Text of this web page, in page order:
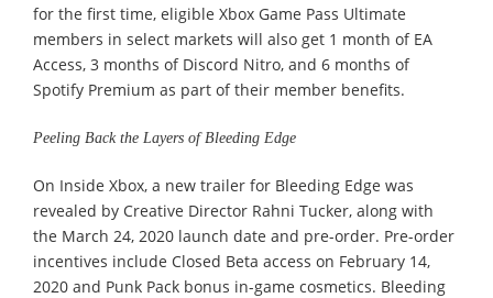
for the first time, eligible Xbox Game Pass Ultimate
members in select markets will also get 1 month of EA
Access, 3 months of Discord Nitro, and 6 months of
Spotify Premium as part of their member benefits.
Peeling Back the Layers of Bleeding Edge
On Inside Xbox, a new trailer for Bleeding Edge was
revealed by Creative Director Rahni Tucker, along with
the March 24, 2020 launch date and pre-order. Pre-order
incentives include Closed Beta access on February 14,
2020 and Punk Pack bonus in-game cosmetics. Bleeding